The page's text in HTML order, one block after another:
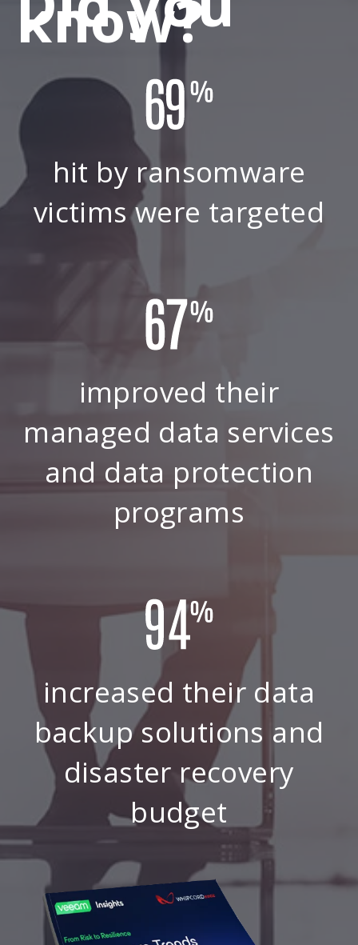
know?
hit by ransomware
victims were targeted
improved their
managed data services
and data protection
programs
increased their data
backup solutions and
disaster recovery
budget